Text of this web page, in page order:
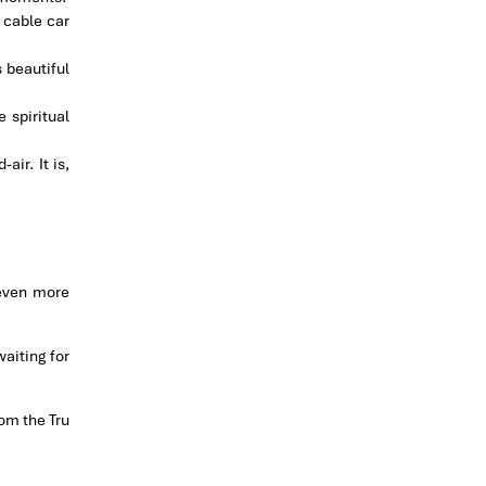
car
beautiful
spiritual
air. It is,
more
for
the Tru